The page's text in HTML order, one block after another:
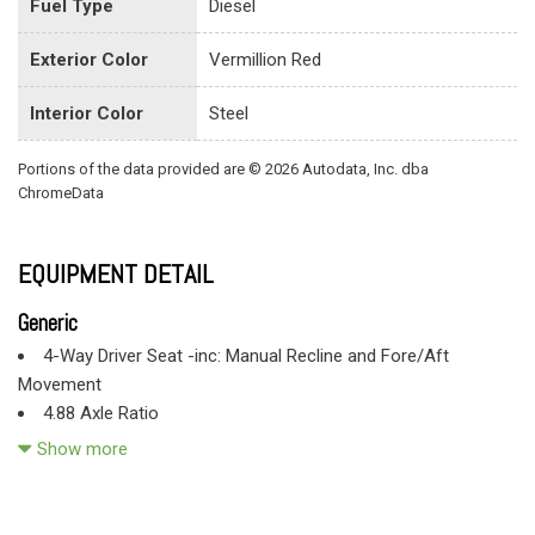
Fuel Type Diesel
Exterior Color Vermillion Red
Interior Color Steel
Portions of the data provided are © 2026 Autodata, Inc. dba
ChromeData
EQUIPMENT DETAIL
Generic
4-Way Driver Seat -inc: Manual Recline and Fore/Aft
Movement
4.88 Axle Ratio
78-Amp/Hr 750CCA Maintenance-Free Battery w/Run Down
Show more